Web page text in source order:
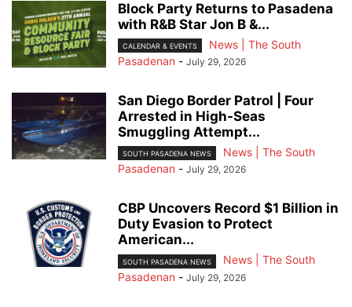
Block Party Returns to Pasadena
with R&B Star Jon B &...
CALENDAR & EVENTS
News | The South
Pasadenan - July 29, 2026
San Diego Border Patrol | Four
Arrested in High-Seas
Smuggling Attempt...
SOUTH PASADENA NEWS
News | The South
Pasadenan - July 29, 2026
CBP Uncovers Record $1 Billion in
Duty Evasion to Protect
American...
SOUTH PASADENA NEWS
News | The South
Pasadenan - July 29, 2026